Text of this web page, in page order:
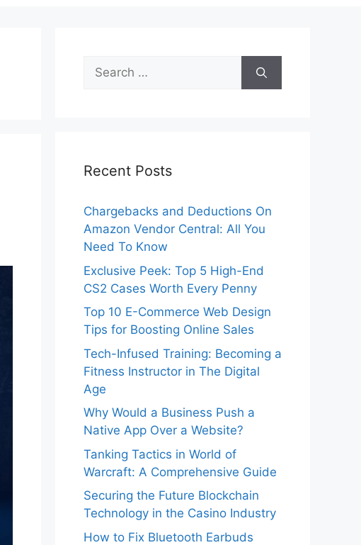
Search
for:
Recent Posts
Chargebacks and Deductions On
Amazon Vendor Central: All You
Need To Know
Exclusive Peek: Top 5 High-End
CS2 Cases Worth Every Penny
Top 10 E-Commerce Web Design
Tips for Boosting Online Sales
Tech-Infused Training: Becoming a
Fitness Instructor in The Digital
Age
Why Would a Business Push a
Native App Over a Website?
Tanking Tactics in World of
Warcraft: A Comprehensive Guide
Securing the Future Blockchain
Technology in the Casino Industry
How to Fix Bluetooth Earbuds